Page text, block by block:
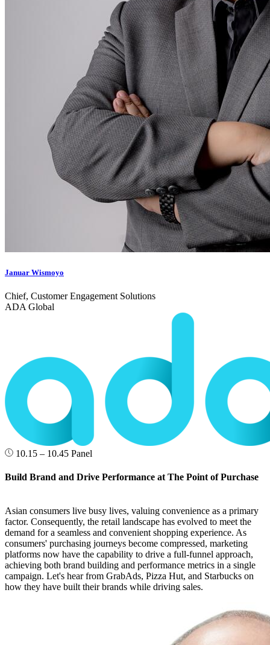
Januar Wismoyo
Chief, Customer Engagement Solutions
ADA Global
10.15 – 10.45 Panel
Build Brand and Drive Performance at The Point of Purchase
Asian consumers live busy lives, valuing convenience as a primary
factor. Consequently, the retail landscape has evolved to meet the
demand for a seamless and convenient shopping experience. As
consumers' purchasing journeys become compressed, marketing
platforms now have the capability to drive a full-funnel approach,
achieving both brand building and performance metrics in a single
campaign. Let's hear from GrabAds, Pizza Hut, and Starbucks on
how they have built their brands while driving sales.